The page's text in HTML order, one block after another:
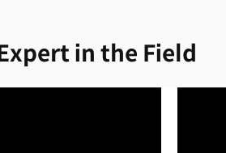
in the Field